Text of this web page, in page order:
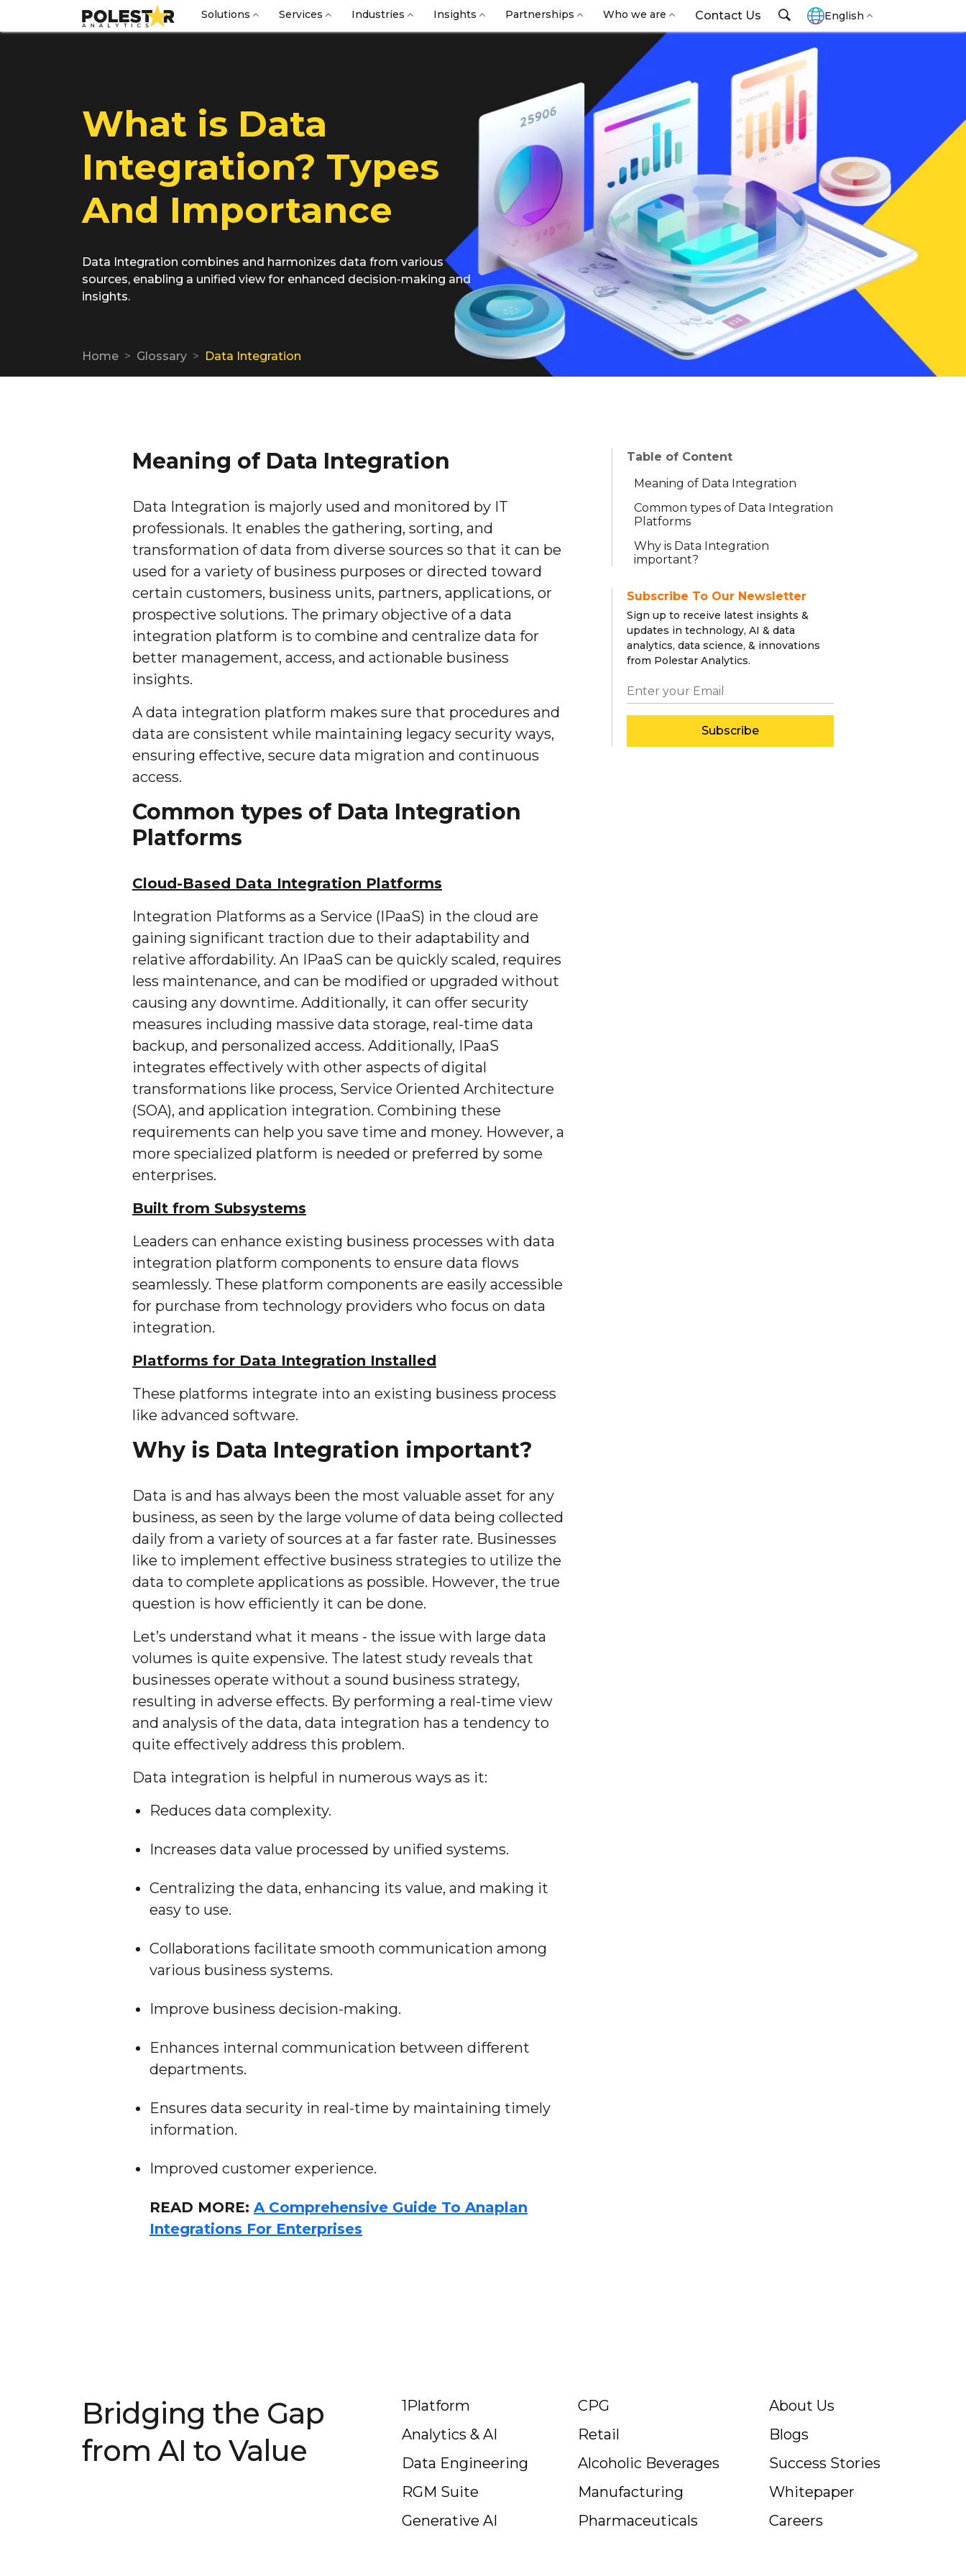
Solutions Services Industries Insights Partnerships Who we are Contact Us English
What is Data
Integration? Types
And Importance
Data Integration combines and harmonizes data from various
sources, enabling a unified view for enhanced decision-making and
insights.
Home Glossary Data Integration
Table of Content
Meaning of Data Integration
Common types of Data Integration
Platforms
Why is Data Integration
important?
Subscribe To Our Newsletter
Sign up to receive latest insights &
updates in technology, AI & data
analytics, data science, & innovations
from Polestar Analytics.
Subscribe
Meaning of Data Integration
Data Integration is majorly used and monitored by IT
professionals. It enables the gathering, sorting, and
transformation of data from diverse sources so that it can be
used for a variety of business purposes or directed toward
certain customers, business units, partners, applications, or
prospective solutions. The primary objective of a data
integration platform is to combine and centralize data for
better management, access, and actionable business
insights.
A data integration platform makes sure that procedures and
data are consistent while maintaining legacy security ways,
ensuring effective, secure data migration and continuous
access.
Common types of Data Integration
Platforms
Cloud-Based Data Integration Platforms
Integration Platforms as a Service (IPaaS) in the cloud are
gaining significant traction due to their adaptability and
relative affordability. An IPaaS can be quickly scaled, requires
less maintenance, and can be modified or upgraded without
causing any downtime. Additionally, it can offer security
measures including massive data storage, real-time data
backup, and personalized access. Additionally, IPaaS
integrates effectively with other aspects of digital
transformations like process, Service Oriented Architecture
(SOA), and application integration. Combining these
requirements can help you save time and money. However, a
more specialized platform is needed or preferred by some
enterprises.
Built from Subsystems
Leaders can enhance existing business processes with data
integration platform components to ensure data flows
seamlessly. These platform components are easily accessible
for purchase from technology providers who focus on data
integration.
Platforms for Data Integration Installed
These platforms integrate into an existing business process
like advanced software.
Why is Data Integration important?
Data is and has always been the most valuable asset for any
business, as seen by the large volume of data being collected
daily from a variety of sources at a far faster rate. Businesses
like to implement effective business strategies to utilize the
data to complete applications as possible. However, the true
question is how efficiently it can be done.
Let’s understand what it means - the issue with large data
volumes is quite expensive. The latest study reveals that
businesses operate without a sound business strategy,
resulting in adverse effects. By performing a real-time view
and analysis of the data, data integration has a tendency to
quite effectively address this problem.
Data integration is helpful in numerous ways as it:
Reduces data complexity.
Increases data value processed by unified systems.
Centralizing the data, enhancing its value, and making it
easy to use.
Collaborations facilitate smooth communication among
various business systems.
Improve business decision-making.
Enhances internal communication between different
departments.
Ensures data security in real-time by maintaining timely
information.
Improved customer experience.
READ MORE: A Comprehensive Guide To Anaplan
Integrations For Enterprises
Bridging the Gap
from AI to Value
1Platform
Analytics & AI
Data Engineering
RGM Suite
Generative AI
CPG
Retail
Alcoholic Beverages
Manufacturing
Pharmaceuticals
About Us
Blogs
Success Stories
Whitepaper
Careers